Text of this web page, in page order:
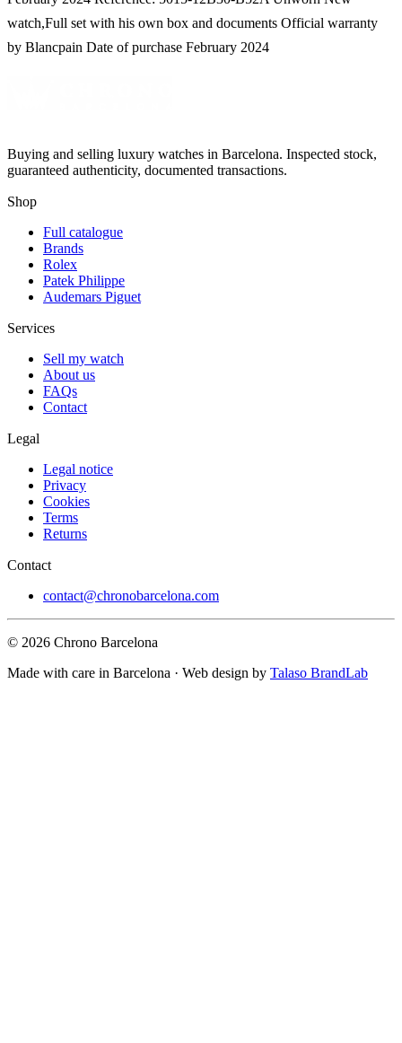
watch,Full set with his own box and documents Official warranty
by Blancpain Date of purchase February 2024
Buying and selling luxury watches in Barcelona. Inspected stock,
guaranteed authenticity, documented transactions.
Shop
Full catalogue
Brands
Rolex
Patek Philippe
Audemars Piguet
Services
Sell my watch
About us
FAQs
Contact
Legal
Legal notice
Privacy
Cookies
Terms
Returns
Contact
contact@chronobarcelona.com
© 2026 Chrono Barcelona
Made with care in Barcelona · Web design by Talaso BrandLab